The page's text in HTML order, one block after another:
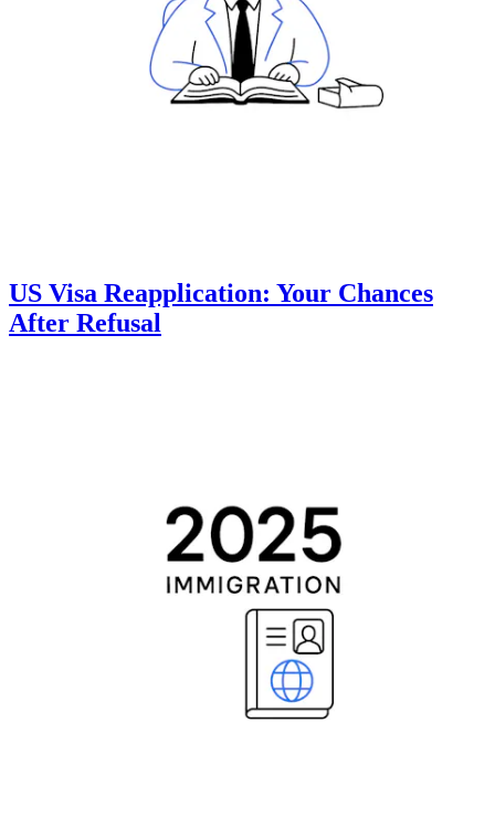
US Visa Reapplication: Your Chances
After Refusal